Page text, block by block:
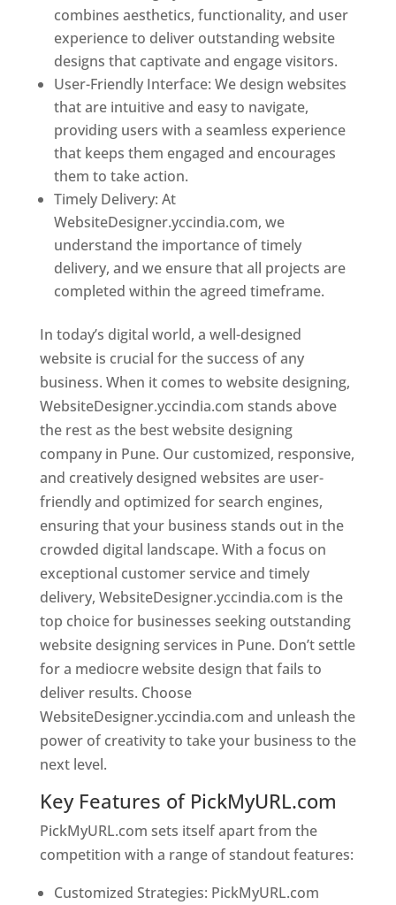
combines aesthetics, functionality, and user
experience to deliver outstanding website
designs that captivate and engage visitors.
User-Friendly Interface: We design websites
that are intuitive and easy to navigate,
providing users with a seamless experience
that keeps them engaged and encourages
them to take action.
Timely Delivery: At
WebsiteDesigner.yccindia.com, we
understand the importance of timely
delivery, and we ensure that all projects are
completed within the agreed timeframe.
In today’s digital world, a well-designed
website is crucial for the success of any
business. When it comes to website designing,
WebsiteDesigner.yccindia.com stands above
the rest as the best website designing
company in Pune. Our customized, responsive,
and creatively designed websites are user-
friendly and optimized for search engines,
ensuring that your business stands out in the
crowded digital landscape. With a focus on
exceptional customer service and timely
delivery, WebsiteDesigner.yccindia.com is the
top choice for businesses seeking outstanding
website designing services in Pune. Don’t settle
for a mediocre website design that fails to
deliver results. Choose
WebsiteDesigner.yccindia.com and unleash the
power of creativity to take your business to the
next level.
Key Features of PickMyURL.com
PickMyURL.com sets itself apart from the
competition with a range of standout features:
Customized Strategies: PickMyURL.com